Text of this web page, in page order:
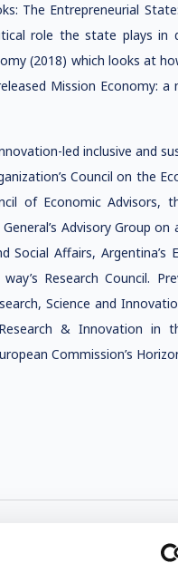
The Entrepreneurial
role the state plays in
(2018) which looks at
Mission Economy:
led inclusive and
Council on the
of Economic Advisors,
Advisory Group
Affairs, Argentina’s
Research Council.
Science and
& Innovation in
Commission’s